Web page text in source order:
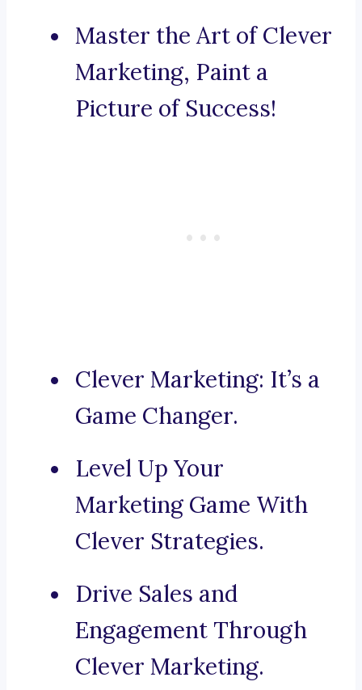
Master the Art of Clever
Marketing, Paint a
Picture of Success!
Clever Marketing: It’s a
Game Changer.
Level Up Your
Marketing Game With
Clever Strategies.
Drive Sales and
Engagement Through
Clever Marketing.